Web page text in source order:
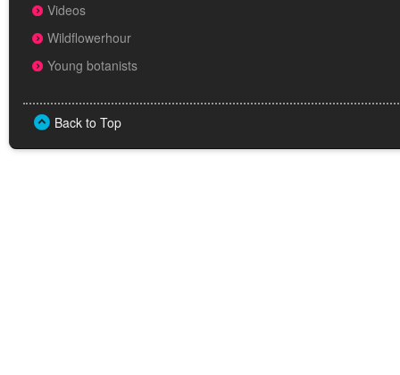
Videos
Wildflowerhour
Young botanists
Back to Top